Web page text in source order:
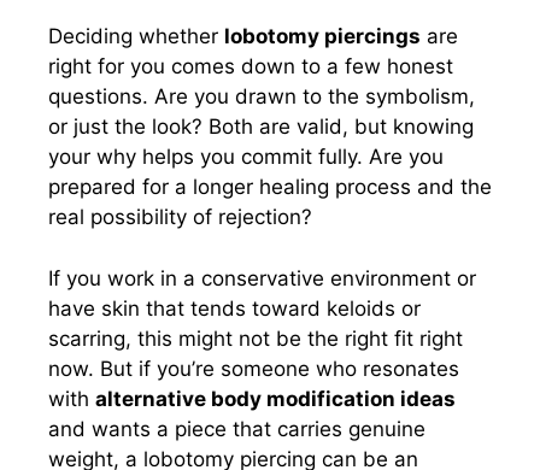
Deciding whether lobotomy piercings are
right for you comes down to a few honest
questions. Are you drawn to the symbolism,
or just the look? Both are valid, but knowing
your why helps you commit fully. Are you
prepared for a longer healing process and the
real possibility of rejection?
If you work in a conservative environment or
have skin that tends toward keloids or
scarring, this might not be the right fit right
now. But if you’re someone who resonates
with alternative body modification ideas
and wants a piece that carries genuine
weight, a lobotomy piercing can be an